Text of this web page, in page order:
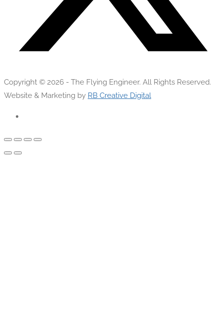
Copyright © 2026 - The Flying Engineer. All Rights Reserved.
Website & Marketing by RB Creative Digital